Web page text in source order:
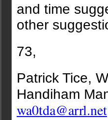
and time
other
73,
Patrick Tice,
Handiham
wa0tda@arrl.net